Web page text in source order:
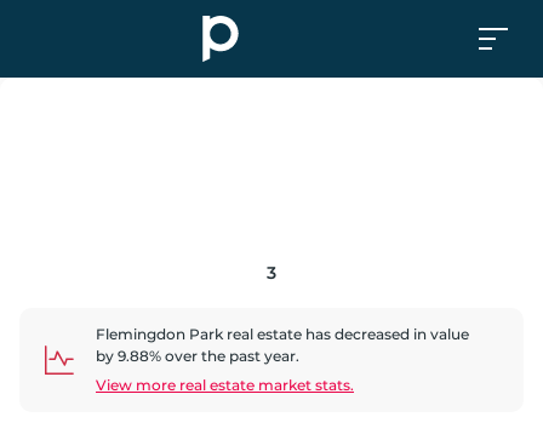
3
Flemingdon Park real estate has decreased in value
by 9.88% over the past year.
View more real estate market stats.